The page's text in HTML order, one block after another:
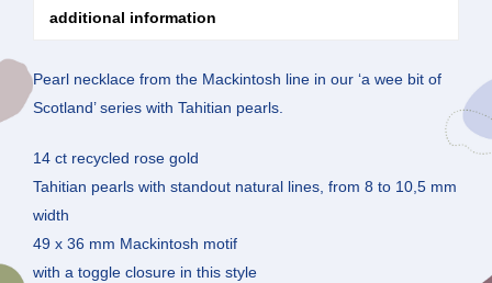
additional information
Pearl necklace from the Mackintosh line in our ‘a wee bit of
Scotland’ series with Tahitian pearls.
14 ct recycled rose gold
Tahitian pearls with standout natural lines, from 8 to 10,5 mm
width
49 x 36 mm Mackintosh motif
with a toggle closure in this style